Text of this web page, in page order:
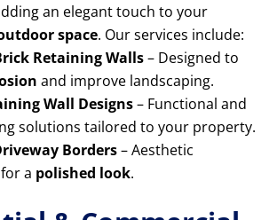
an elegant touch to your
space. Our services include:
Retaining Walls– Designed to
and improve landscaping.
Wall Designs– Functional and
solutions tailored to your property.
Borders– Aesthetic
a polished look.